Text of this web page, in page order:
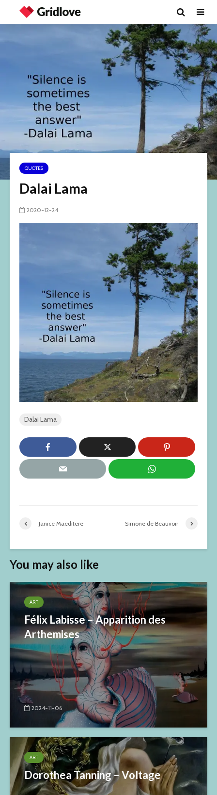
QUOTES
Dalai Lama
2020-12-24
Dalai Lama
Janice Maeditere Simone de Beauvoir
You may also like
ART
Félix Labisse – Apparition des
Arthemises
2024-11-06
ART
Dorothea Tanning – Voltage